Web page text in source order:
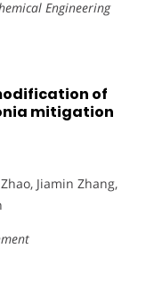
Engineering
of
mitigation
Jiamin Zhang,